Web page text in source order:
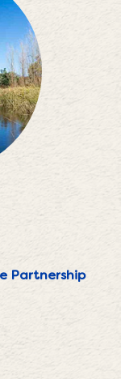
Partnership